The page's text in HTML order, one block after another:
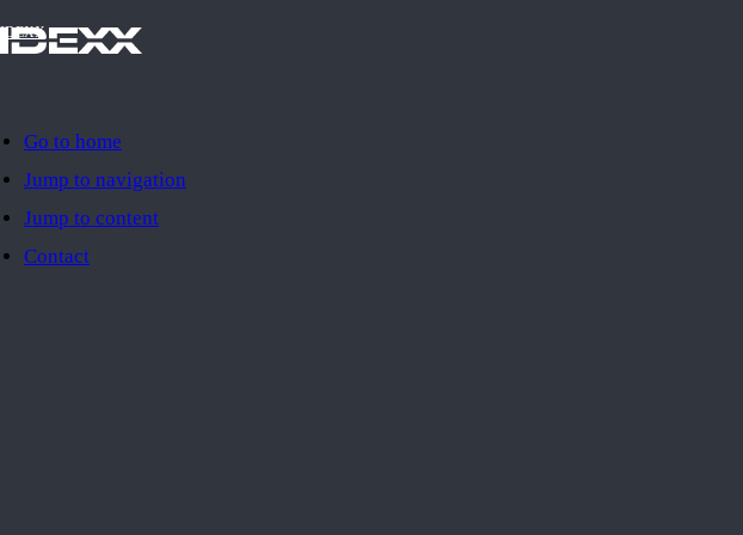
Go to home
Jump to navigation
Jump to content
Contact
IDEXX